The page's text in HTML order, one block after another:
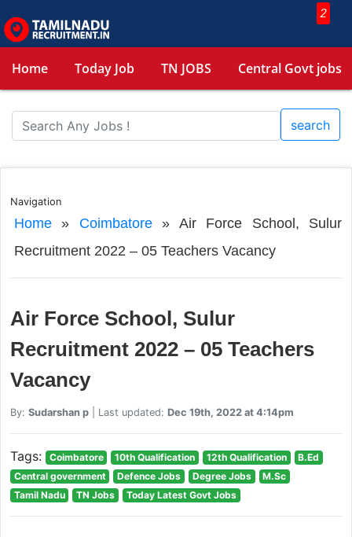
2
Home Today Job TN JOBS Central Govt jobs
search
Navigation
Home» Coimbatore» Air Force School, Sulur
Recruitment 2022 – 05 Teachers Vacancy
Air Force School, Sulur
Recruitment 2022 – 05 Teachers
Vacancy
By: Sudarshan p| Last updated: Dec 19th, 2022 at 4:14pm
Tags: Coimbatore 10th Qualification 12th Qualification
B.Ed
Central government
Defence Jobs Degree Jobs
M.Sc
Tamil Nadu
TN Jobs Today Latest Govt Jobs